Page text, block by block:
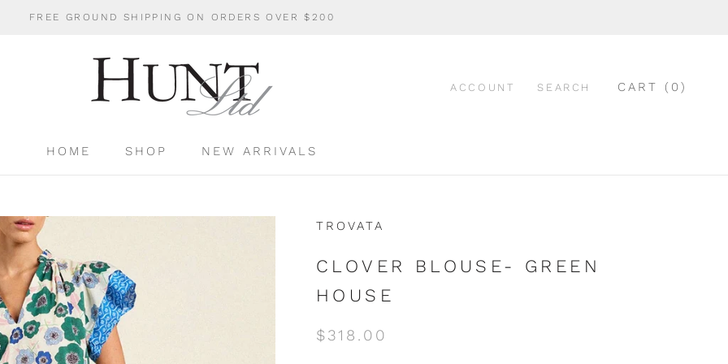
FREE GROUND SHIPPING ON ORDERS OVER $200
HOME
SHOP
NEW ARRIVALS
ACCOUNT SEARCH CART ( 0 )
TROVATA
CLOVER BLOUSE- GREEN
HOUSE
$318.00